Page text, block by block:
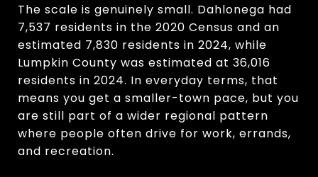
The scale is genuinely small. Dahlonega had
7,537 residents in the 2020 Census and an
estimated 7,830 residents in 2024, while
Lumpkin County was estimated at 36,016
residents in 2024. In everyday terms, that
means you get a smaller-town pace, but you
are still part of a wider regional pattern
where people often drive for work, errands,
and recreation.